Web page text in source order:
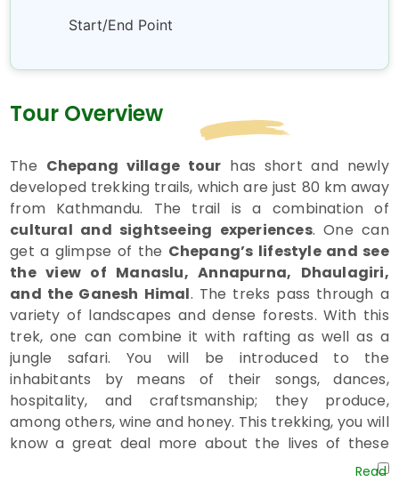
Start/End Point
Tour Overview
The Chepang village tour has short and newly
developed trekking trails, which are just 80 km away
from Kathmandu. The trail is a combination of
cultural and sightseeing experiences. One can
get a glimpse of the Chepang’s lifestyle and see
the view of Manaslu, Annapurna, Dhaulagiri,
and the Ganesh Himal. The treks pass through a
variety of landscapes and dense forests. With this
trek, one can combine it with rafting as well as a
jungle safari. You will be introduced to the
inhabitants by means of their songs, dances,
hospitality, and craftsmanship; they produce,
among others, wine and honey. This trekking, you will
know a great deal more about the lives of these